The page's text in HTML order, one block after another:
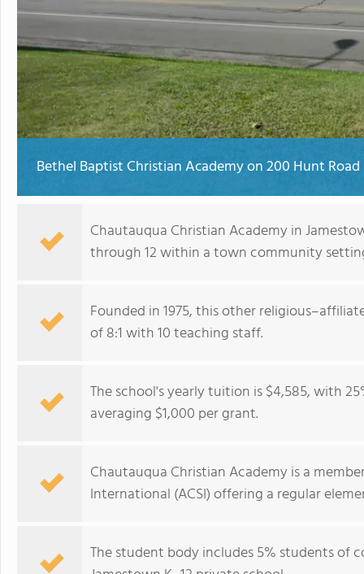
Bethel Baptist Christian Academy on 200 Hunt
Chautauqua Christian Academy in
through 12 within a town community
Founded in 1975, this other
of 8:1 with 10 teaching staff.
The school's yearly tuition is $4,585, with
averaging $1,000 per grant.
Chautauqua Christian Academy is a
International (ACSI) offering a regular
The student body includes 5% students of